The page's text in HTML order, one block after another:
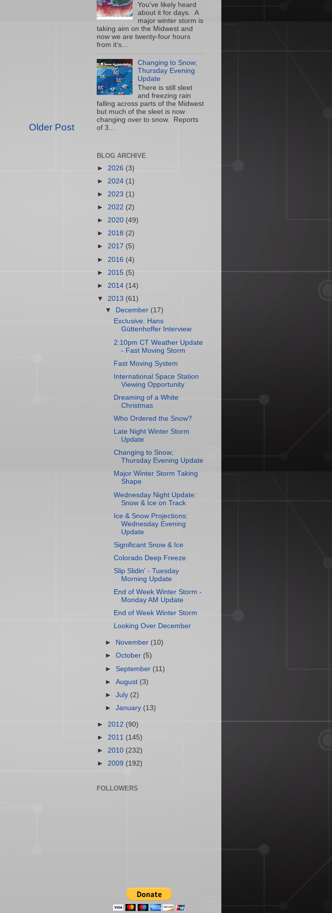
Older Post
You've likely heard
about it for days. A
major winter storm is
taking aim on the Midwest and
now we are twenty-four hours
from it's...
Changing to Snow;
Thursday Evening
Update
There is still sleet
and freezing rain
falling across parts of the Midwest
but much of the sleet is now
changing over to snow. Reports
of 3...
BLOG ARCHIVE
► 2026 (3)
► 2024 (1)
► 2023 (1)
► 2022 (2)
► 2020 (49)
► 2018 (2)
► 2017 (5)
► 2016 (4)
► 2015 (5)
► 2014 (14)
▼ 2013 (61)
▼ December (17)
Exclusive: Hans
Güttenhoffer Interview
2:10pm CT Weather Update
- Fast Moving Storm
Fast Moving System
International Space Station
Viewing Opportunity
Dreaming of a White
Christmas
Who Ordered the Snow?
Late Night Winter Storm
Update
Changing to Snow;
Thursday Evening Update
Major Winter Storm Taking
Shape
Wednesday Night Update:
Snow & Ice on Track
Ice & Snow Projections:
Wednesday Evening
Update
Significant Snow & Ice
Colorado Deep Freeze
Slip Slidin' - Tuesday
Morning Update
End of Week Winter Storm -
Monday AM Update
End of Week Winter Storm
Looking Over December
► November (10)
►October (5)
► September (11)
►August (3)
►July (2)
►January (13)
► 2012 (90)
► 2011 (145)
► 2010 (232)
► 2009 (192)
FOLLOWERS